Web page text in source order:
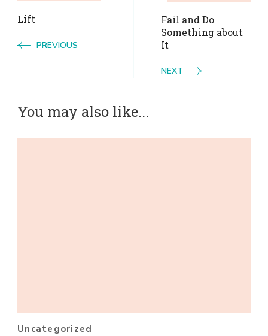
Lift
PREVIOUS
Fail and Do
Something about
It
NEXT
You may also like...
Uncategorized